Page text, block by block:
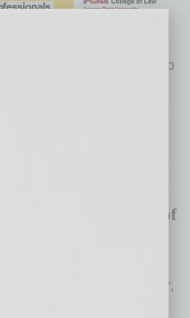
panel, made up
of the Year Award
nominations to
for this year. After
were held by
the recipient.
Business Woman of
and director of
an accomplished leader,
has a passion for